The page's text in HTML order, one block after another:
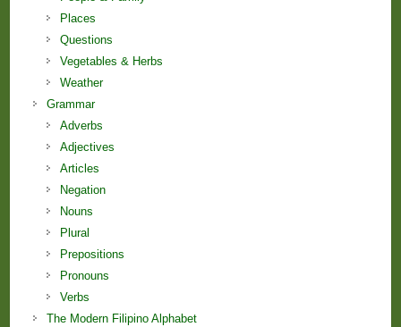
Places
Questions
Vegetables & Herbs
Weather
Grammar
Adverbs
Adjectives
Articles
Negation
Nouns
Plural
Prepositions
Pronouns
Verbs
The Modern Filipino Alphabet